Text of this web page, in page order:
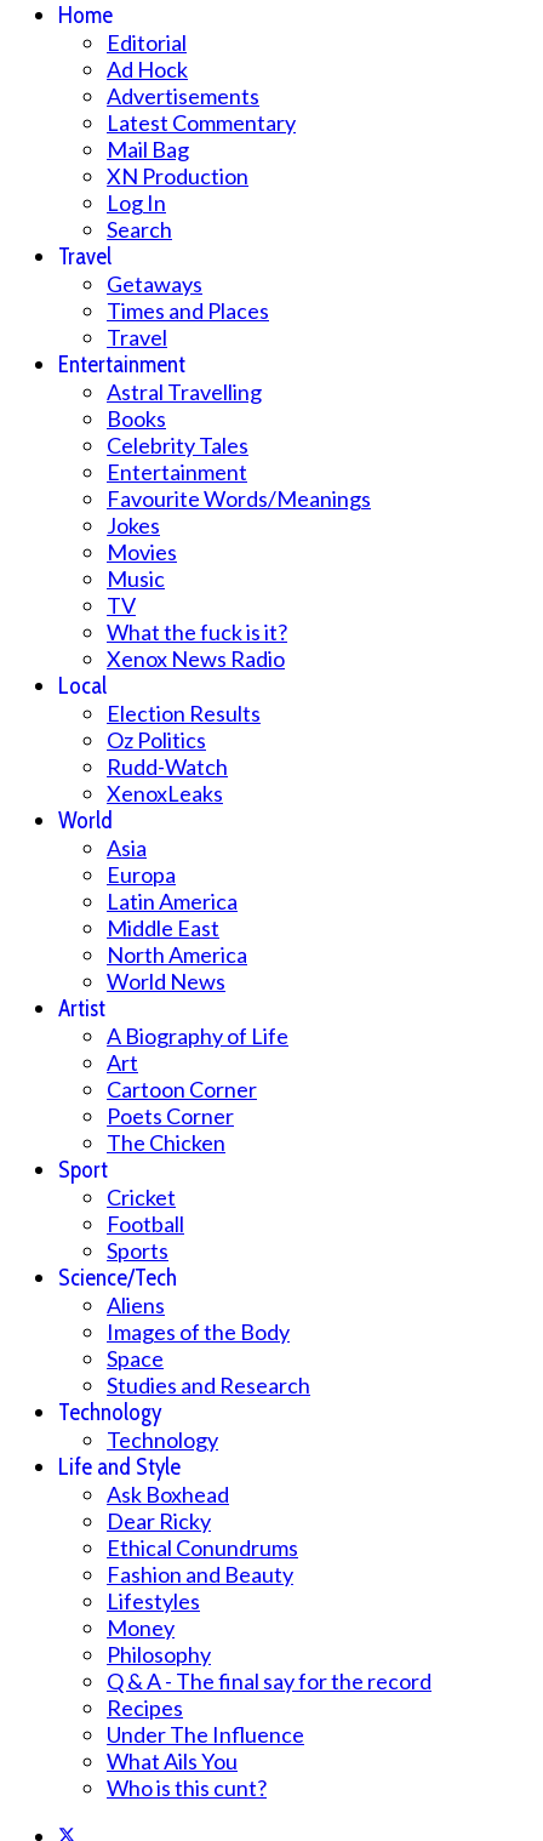
Home
Editorial
Ad Hock
Advertisements
Latest Commentary
Mail Bag
XN Production
Log In
Search
Travel
Getaways
Times and Places
Travel
Entertainment
Astral Travelling
Books
Celebrity Tales
Entertainment
Favourite Words/Meanings
Jokes
Movies
Music
TV
What the fuck is it?
Xenox News Radio
Local
Election Results
Oz Politics
Rudd-Watch
XenoxLeaks
World
Asia
Europa
Latin America
Middle East
North America
World News
Artist
A Biography of Life
Art
Cartoon Corner
Poets Corner
The Chicken
Sport
Cricket
Football
Sports
Science/Tech
Aliens
Images of the Body
Space
Studies and Research
Technology
Technology
Life and Style
Ask Boxhead
Dear Ricky
Ethical Conundrums
Fashion and Beauty
Lifestyles
Money
Philosophy
Q & A - The final say for the record
Recipes
Under The Influence
What Ails You
Who is this cunt?